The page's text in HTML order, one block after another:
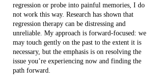
regression or probe into painful memories, I do
not work this way. Research has shown that
regression therapy can be distressing and
unreliable. My approach is forward-focused: we
may touch gently on the past to the extent it is
necessary, but the emphasis is on resolving the
issue you’re experiencing now and finding the
path forward.